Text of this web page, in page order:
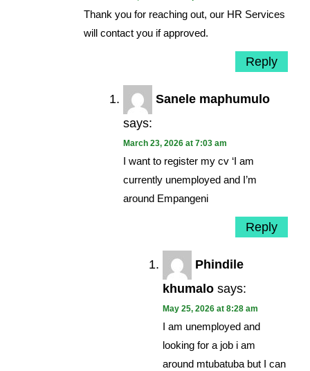
Thank you for reaching out, our HR Services
will contact you if approved.
Reply
Sanele maphumulo
says:
March 23, 2026 at 7:03 am
I want to register my cv ‘I am
currently unemployed and I’m
around Empangeni
Reply
Phindile
khumalo says:
May 25, 2026 at 8:28 am
I am unemployed and
looking for a job i am
around mtubatuba but I can